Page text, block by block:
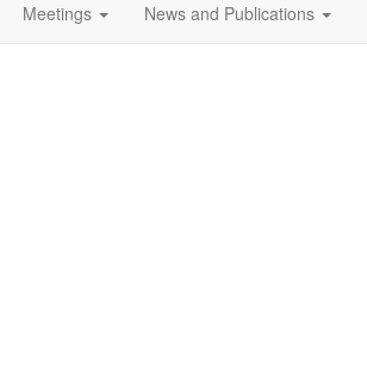
Meetings News and Publications